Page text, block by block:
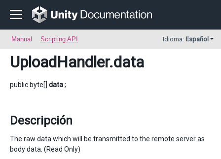
Manual Scripting API Idioma: Español
UploadHandler.data
public byte[] data;
Descripción
The raw data which will be transmitted to the remote server as
body data. (Read Only)